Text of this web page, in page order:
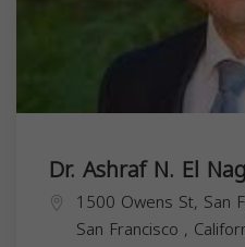
Dr. Ashraf N. El
1500 Owens St, San
San Francisco ,